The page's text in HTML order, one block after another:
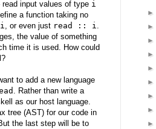
input values of type i
a function taking no
i, or even just read :: i.
the value of something
time it is used. How could
to add a new language
. Rather than write a
as our host language.
tree (AST) for our code in
the last step will be to
►
►
►